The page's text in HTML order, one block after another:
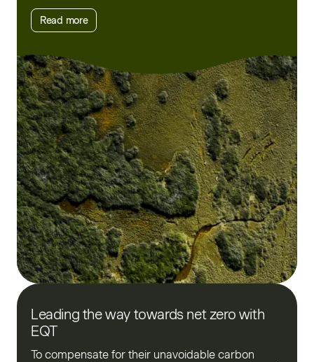
Read more
Leading the way towards net zero with
EQT
To compensate for their unavoidable carbon